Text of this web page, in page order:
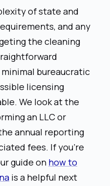
of state and
and any
the cleaning
bureaucratic
licensing
We look at the
an LLC or
annual reporting
fees. If you're
guide on how to
is a helpful next